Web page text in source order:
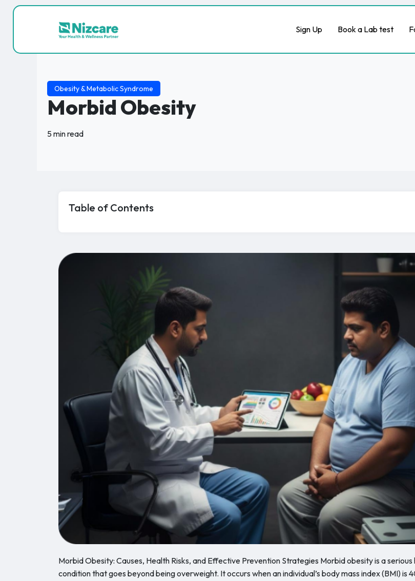
Sign Up Book a Lab test
Obesity & Metabolic Syndrome
Morbid Obesity
5 min read
Table of Contents
Morbid Obesity: Causes, Health Risks, and Effective Prevention Strategies Morbid obesity is a serious
condition that goes beyond being overweight. It occurs when an individual’s body mass index (BMI) is